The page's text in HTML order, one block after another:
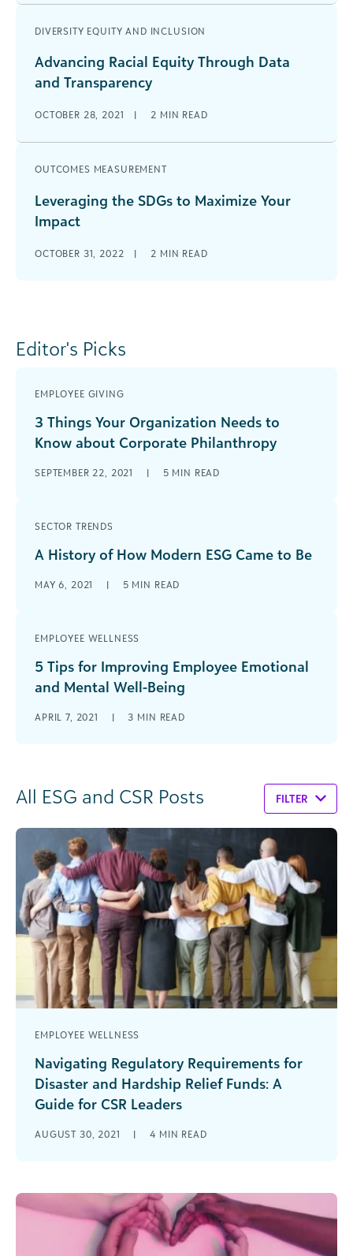
DIVERSITY EQUITY AND INCLUSION
Advancing Racial Equity Through Data
and Transparency
OCTOBER 28, 2021 | 2 MIN READ
OUTCOMES MEASUREMENT
Leveraging the SDGs to Maximize Your
Impact
OCTOBER 31, 2022 | 2 MIN READ
Editor's Picks
EMPLOYEE GIVING
3 Things Your Organization Needs to
Know about Corporate Philanthropy
SEPTEMBER 22, 2021 | 5 MIN READ
SECTOR TRENDS
A History of How Modern ESG Came to Be
MAY 6, 2021 | 5 MIN READ
EMPLOYEE WELLNESS
5 Tips for Improving Employee Emotional
and Mental Well-Being
APRIL 7, 2021 | 3 MIN READ
All ESG and CSR Posts FILTER
EMPLOYEE WELLNESS
Navigating Regulatory Requirements for
Disaster and Hardship Relief Funds: A
Guide for CSR Leaders
during tough times. Relief funds offer a vehicle to
AUGUST 30, 2021 | 4 MIN READ